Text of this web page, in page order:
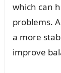
which can
problems.
a more
improve